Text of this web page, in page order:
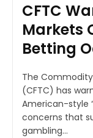
CFTC
Markets
Betting
The
(CFTC) has
American-style
concerns that
gambling...